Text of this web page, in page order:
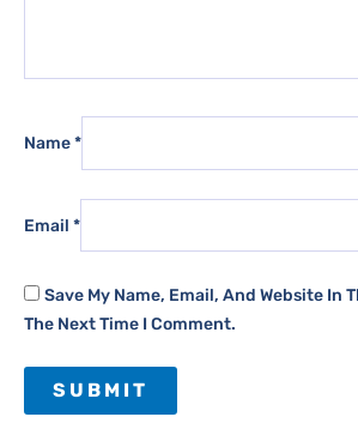
Name*
Email *
Save My Name, Email, And Website In
The Next Time I Comment.